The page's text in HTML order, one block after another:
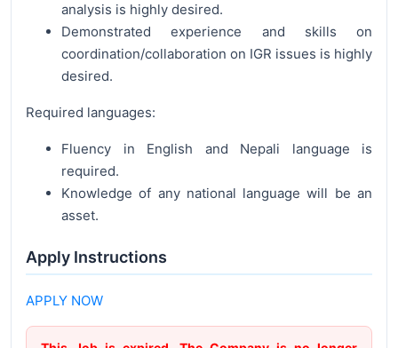
analysis is highly desired.
Demonstrated experience and skills on
coordination/collaboration on IGR issues is highly
desired.
Required languages:
Fluency in English and Nepali language is
required.
Knowledge of any national language will be an
asset.
Apply Instructions
APPLY NOW